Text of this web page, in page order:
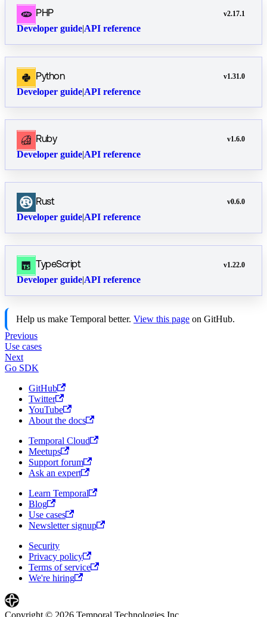
PHP v2.17.1
Developer guide|API reference
Python v1.31.0
Developer guide|API reference
Ruby v1.6.0
Developer guide|API reference
Rust v0.6.0
Developer guide|API reference
TypeScript v1.22.0
Developer guide|API reference
Help us make Temporal better. View this page on GitHub.
Previous
Use cases
Next
Go SDK
GitHub
Twitter
YouTube
About the docs
Temporal Cloud
Meetups
Support forum
Ask an expert
Learn Temporal
Blog
Use cases
Newsletter signup
Security
Privacy policy
Terms of service
We're hiring
Copyright © 2026 Temporal Technologies Inc.